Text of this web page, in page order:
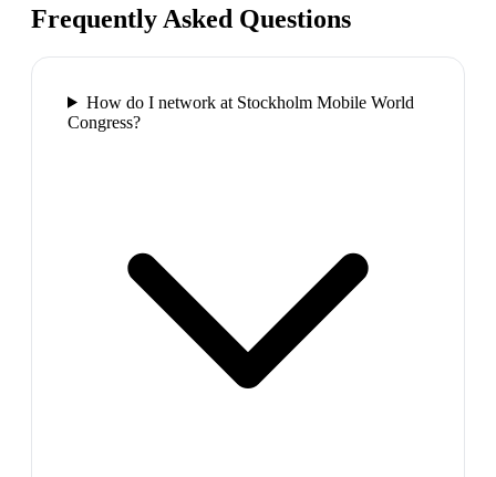
Frequently Asked Questions
How do I network at Stockholm Mobile World
Congress?